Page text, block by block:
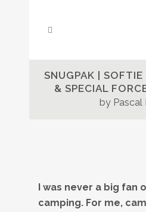
SNUGPAK | SOFTIE
& SPECIAL
by Pascal
I was never a big fan
camping. For me,